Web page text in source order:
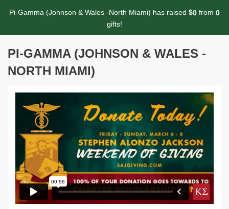
Pi-Gamma (Johnson & Wales -North Miami) has raised $0 from 0
gifts!
PI-GAMMA (JOHNSON & WALES -
NORTH MIAMI)